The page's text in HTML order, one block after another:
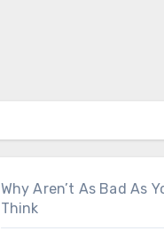
Why Aren’t As Bad As
Think